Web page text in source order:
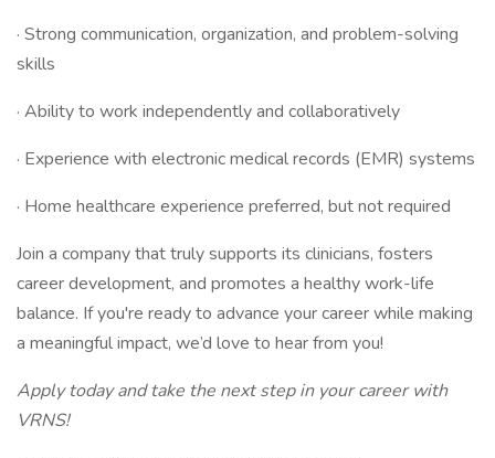
· Strong communication, organization, and problem-solving
skills
· Ability to work independently and collaboratively
· Experience with electronic medical records (EMR) systems
· Home healthcare experience preferred, but not required
Join a company that truly supports its clinicians, fosters
career development, and promotes a healthy work-life
balance. If you're ready to advance your career while making
a meaningful impact, we’d love to hear from you!
Apply today and take the next step in your career with
VRNS!